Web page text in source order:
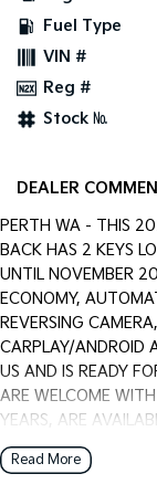
PV5
Cargo
Mild Hybrid
(New) Light
Fuel Type
VIN #
Reg #
Stock №
DEALER
PERTH WA - THIS
BACK HAS 2 KEYS
UNTIL NOVEMBER
ECONOMY,
REVERSING
CARPLAY/ANDROID
US AND IS READY
ARE WELCOME
YEARS, ARE
WITH YOUR CAR
BROKER IF
Read More